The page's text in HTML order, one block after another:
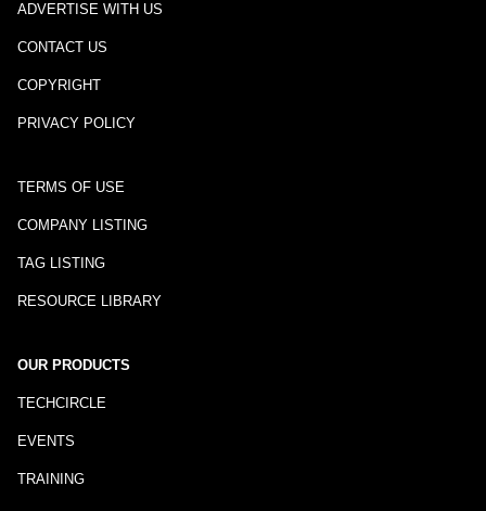
ADVERTISE WITH US
CONTACT US
COPYRIGHT
PRIVACY POLICY
TERMS OF USE
COMPANY LISTING
TAG LISTING
RESOURCE LIBRARY
OUR PRODUCTS
TECHCIRCLE
EVENTS
TRAINING